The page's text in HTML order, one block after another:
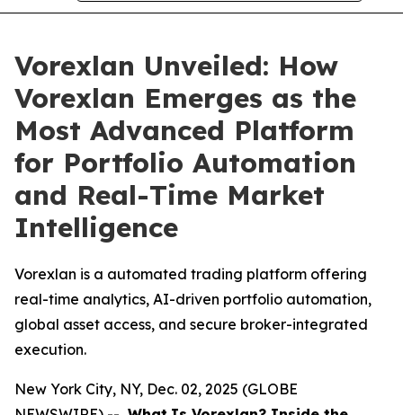
Vorexlan Unveiled: How
Vorexlan Emerges as the
Most Advanced Platform
for Portfolio Automation
and Real-Time Market
Intelligence
Vorexlan is a automated trading platform offering
real-time analytics, AI-driven portfolio automation,
global asset access, and secure broker-integrated
execution.
New York City, NY, Dec. 02, 2025 (GLOBE